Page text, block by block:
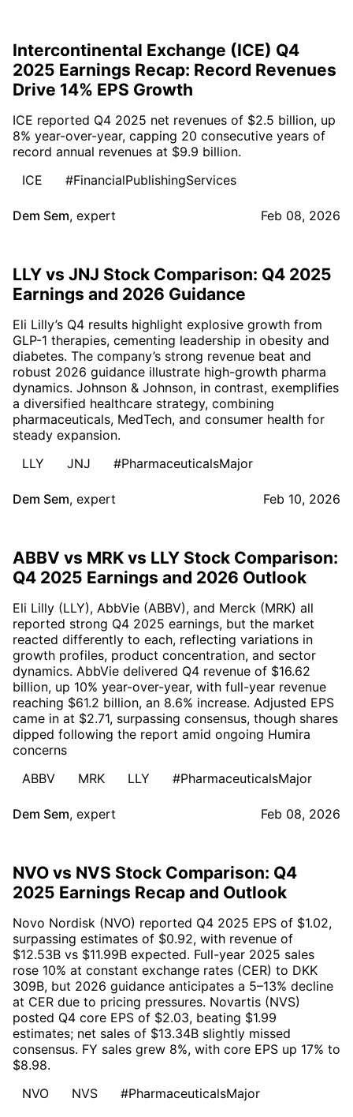
Intercontinental Exchange (ICE) Q4
2025 Earnings Recap: Record Revenues
Drive 14% EPS Growth
ICE reported Q4 2025 net revenues of $2.5 billion, up
8% year-over-year, capping 20 consecutive years of
record annual revenues at $9.9 billion.
ICE
#FinancialPublishingServices
Dem Sem, expert Feb 08, 2026
LLY vs JNJ Stock Comparison: Q4 2025
Earnings and 2026 Guidance
Eli Lilly’s Q4 results highlight explosive growth from
GLP-1 therapies, cementing leadership in obesity and
diabetes. The company’s strong revenue beat and
robust 2026 guidance illustrate high-growth pharma
dynamics. Johnson & Johnson, in contrast, exemplifies
a diversified healthcare strategy, combining
pharmaceuticals, MedTech, and consumer health for
steady expansion.
LLY
JNJ #PharmaceuticalsMajor
Dem Sem, expert Feb 10, 2026
ABBV vs MRK vs LLY Stock Comparison:
Q4 2025 Earnings and 2026 Outlook
Eli Lilly (LLY), AbbVie (ABBV), and Merck (MRK) all
reported strong Q4 2025 earnings, but the market
reacted differently to each, reflecting variations in
growth profiles, product concentration, and sector
dynamics. AbbVie delivered Q4 revenue of $16.62
billion, up 10% year-over-year, with full-year revenue
reaching $61.2 billion, an 8.6% increase. Adjusted EPS
came in at $2.71, surpassing consensus, though shares
dipped following the report amid ongoing Humira
concerns
ABBV
MRK LLY #PharmaceuticalsMajor
Dem Sem, expert Feb 08, 2026
NVO vs NVS Stock Comparison: Q4
2025 Earnings Recap and Outlook
Novo Nordisk (NVO) reported Q4 2025 EPS of $1.02,
surpassing estimates of $0.92, with revenue of
$12.53B vs $11.99B expected. Full-year 2025 sales
rose 10% at constant exchange rates (CER) to DKK
309B, but 2026 guidance anticipates a 5–13% decline
at CER due to pricing pressures. Novartis (NVS)
posted Q4 core EPS of $2.03, beating $1.99
estimates; net sales of $13.34B slightly missed
consensus. FY sales grew 8%, with core EPS up 17% to
$8.98.
NVO
NVS #PharmaceuticalsMajor